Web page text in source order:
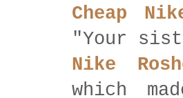
Cheap
"Your
Nike
which